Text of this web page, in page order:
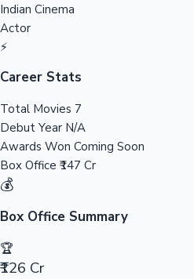
Tollywood News
Top 10 Indian Movies
Indian Cinema
Actor
⚡
Career Stats
Total Movies 7
Debut Year N/A
Awards Won Coming Soon
Box Office ₹147 Cr
💰
Box Office Summary
🏆
₹126 Cr